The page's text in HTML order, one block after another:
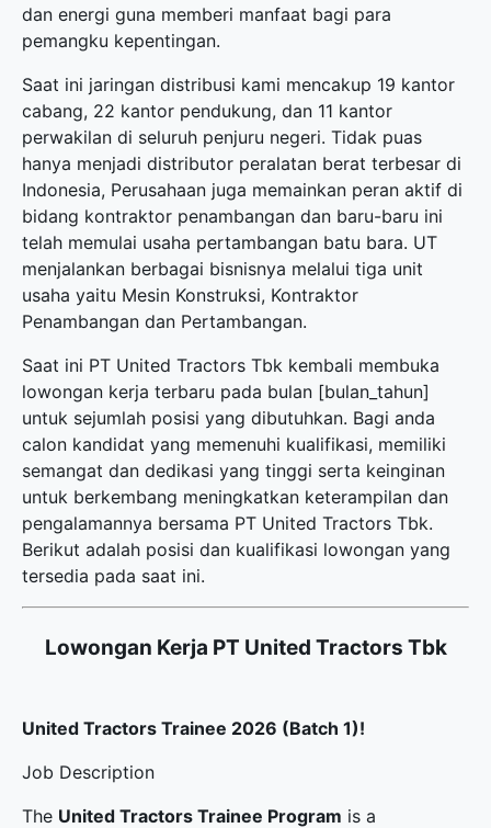
dan energi guna memberi manfaat bagi para
pemangku kepentingan.
Saat ini jaringan distribusi kami mencakup 19 kantor
cabang, 22 kantor pendukung, dan 11 kantor
perwakilan di seluruh penjuru negeri. Tidak puas
hanya menjadi distributor peralatan berat terbesar di
Indonesia, Perusahaan juga memainkan peran aktif di
bidang kontraktor penambangan dan baru-baru ini
telah memulai usaha pertambangan batu bara. UT
menjalankan berbagai bisnisnya melalui tiga unit
usaha yaitu Mesin Konstruksi, Kontraktor
Penambangan dan Pertambangan.
Saat ini PT United Tractors Tbk kembali membuka
lowongan kerja terbaru pada bulan [bulan_tahun]
untuk sejumlah posisi yang dibutuhkan. Bagi anda
calon kandidat yang memenuhi kualifikasi, memiliki
semangat dan dedikasi yang tinggi serta keinginan
untuk berkembang meningkatkan keterampilan dan
pengalamannya bersama PT United Tractors Tbk.
Berikut adalah posisi dan kualifikasi lowongan yang
tersedia pada saat ini.
Lowongan Kerja PT United Tractors Tbk
United Tractors Trainee 2026 (Batch 1)!
Job Description
The United Tractors Trainee Program is a